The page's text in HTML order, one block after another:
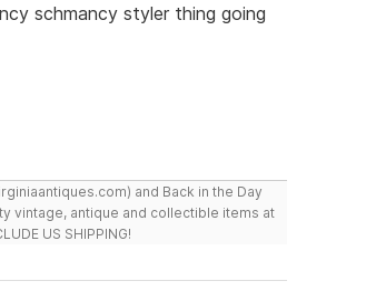
schmancy styler thing going
and Back in the Day
vintage, antique and collectible items at
US SHIPPING!